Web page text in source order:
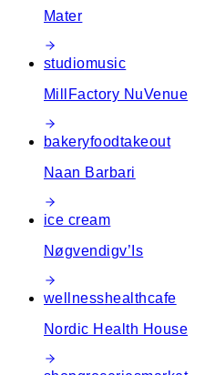
Mater
studiomusic
MillFactory NuVenue
bakeryfoodtakeout
Naan Barbari
ice cream
Nøgvendigv’Is
wellnesshealthcafe
Nordic Health House